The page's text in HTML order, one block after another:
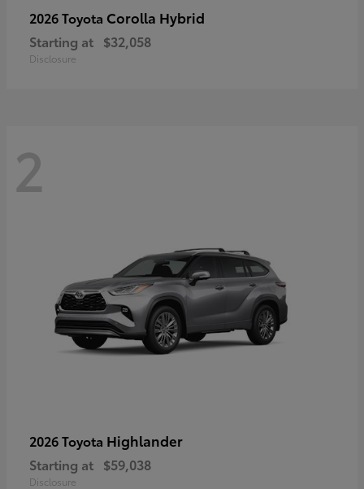
2026 Toyota Corolla Hybrid
Starting at $32,058
Disclosure
2
2026 Toyota Highlander
Starting at $59,038
Disclosure